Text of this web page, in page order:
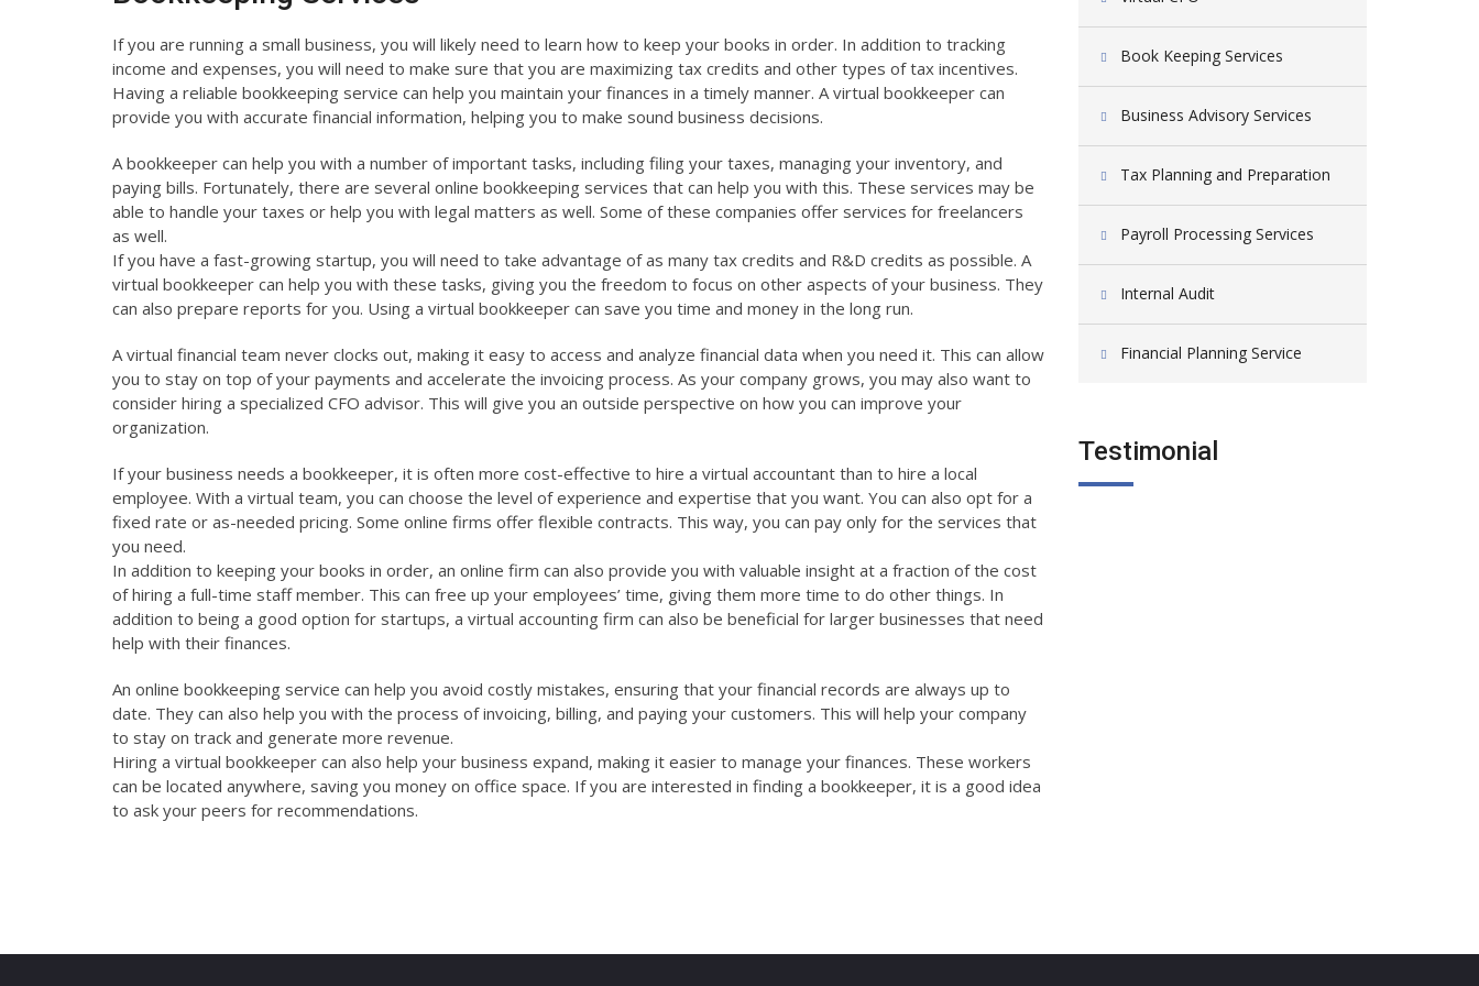
If you are running a small business, you will likely need to learn how to keep your books in order. In addition to tracking
income and expenses, you will need to make sure that you are maximizing tax credits and other types of tax incentives.
Having a reliable bookkeeping service can help you maintain your finances in a timely manner. A virtual bookkeeper can
provide you with accurate financial information, helping you to make sound business decisions.
A bookkeeper can help you with a number of important tasks, including filing your taxes, managing your inventory, and
paying bills. Fortunately, there are several online bookkeeping services that can help you with this. These services may be
able to handle your taxes or help you with legal matters as well. Some of these companies offer services for freelancers
as well.
If you have a fast-growing startup, you will need to take advantage of as many tax credits and R&D credits as possible. A
virtual bookkeeper can help you with these tasks, giving you the freedom to focus on other aspects of your business. They
can also prepare reports for you. Using a virtual bookkeeper can save you time and money in the long run.
A virtual financial team never clocks out, making it easy to access and analyze financial data when you need it. This can allow
you to stay on top of your payments and accelerate the invoicing process. As your company grows, you may also want to
consider hiring a specialized CFO advisor. This will give you an outside perspective on how you can improve your
organization.
If your business needs a bookkeeper, it is often more cost-effective to hire a virtual accountant than to hire a local
employee. With a virtual team, you can choose the level of experience and expertise that you want. You can also opt for a
fixed rate or as-needed pricing. Some online firms offer flexible contracts. This way, you can pay only for the services that
you need.
In addition to keeping your books in order, an online firm can also provide you with valuable insight at a fraction of the cost
of hiring a full-time staff member. This can free up your employees’ time, giving them more time to do other things. In
addition to being a good option for startups, a virtual accounting firm can also be beneficial for larger businesses that need
help with their finances.
An online bookkeeping service can help you avoid costly mistakes, ensuring that your financial records are always up to
date. They can also help you with the process of invoicing, billing, and paying your customers. This will help your company
to stay on track and generate more revenue.
Hiring a virtual bookkeeper can also help your business expand, making it easier to manage your finances. These workers
can be located anywhere, saving you money on office space. If you are interested in finding a bookkeeper, it is a good idea
to ask your peers for recommendations.
Book Keeping Services
Business Advisory Services
Tax Planning and Preparation
Payroll Processing Services
Internal Audit
Financial Planning Service
Testimonial